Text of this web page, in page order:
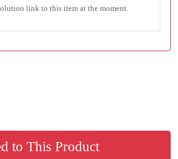
link to this item at the moment.
to This Product